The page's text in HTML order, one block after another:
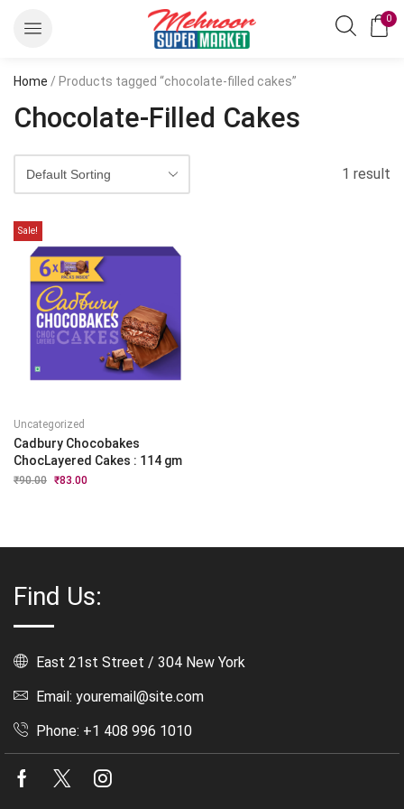
0
Home / Products tagged “chocolate-filled cakes”
Chocolate-Filled Cakes
1 result
Sale!
Uncategorized
Cadbury Chocobakes
ChocLayered Cakes : 114 gm
₹90.00 Original
₹83.00
Find Us:
East 21st Street / 304 New York
Email: youremail@site.com
Phone: +1 408 996 1010
Facebook
Twitter